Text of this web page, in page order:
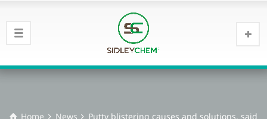
Home News Putty blistering causes and solutions, said